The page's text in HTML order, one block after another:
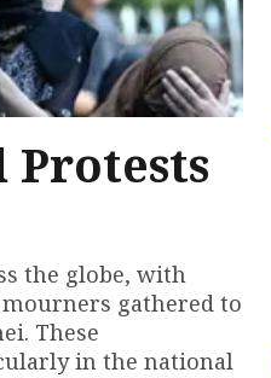
the globe, with
gathered to
These
in the national